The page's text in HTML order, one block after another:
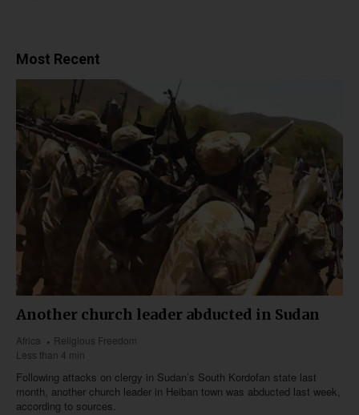
Most Recent
Another church leader abducted in Sudan
Africa
Religious Freedom
Less than 4 min
Following attacks on clergy in Sudan’s South Kordofan state last
month, another church leader in Heiban town was abducted last week,
according to sources.